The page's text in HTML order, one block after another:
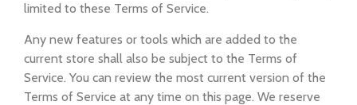
limited to these Terms of Service.
Any new features or tools which are added to the
current store shall also be subject to the Terms of
Service. You can review the most current version of the
Terms of Service at any time on this page. We reserve